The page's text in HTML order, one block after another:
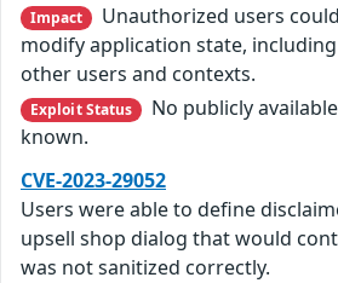
Impact
Unauthorized users
modify application state,
other users and contexts.
Exploit Status
No publicly
known.
CVE-2023-29052
Users were able to define
upsell shop dialog that would
was not sanitized correctly.